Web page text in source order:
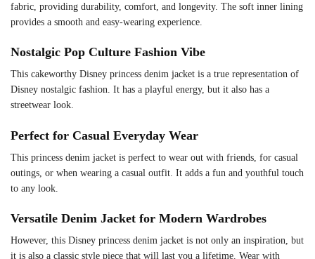
fabric, providing durability, comfort, and longevity. The soft inner lining
provides a smooth and easy-wearing experience.
Nostalgic Pop Culture Fashion Vibe
This cakeworthy Disney princess denim jacket is a true representation of
Disney nostalgic fashion. It has a playful energy, but it also has a
streetwear look.
Perfect for Casual Everyday Wear
This princess denim jacket is perfect to wear out with friends, for casual
outings, or when wearing a casual outfit. It adds a fun and youthful touch
to any look.
Versatile Denim Jacket for Modern Wardrobes
However, this Disney princess denim jacket is not only an inspiration, but
it is also a classic style piece that will last you a lifetime. Wear with